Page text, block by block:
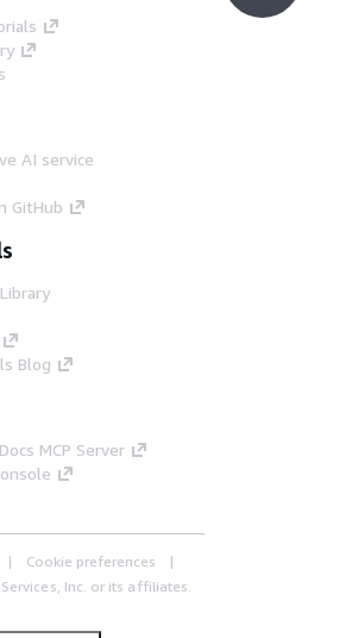
AI service
GitHub
Blog
MCP Server
Cookie preferences
Inc. or its affiliates.